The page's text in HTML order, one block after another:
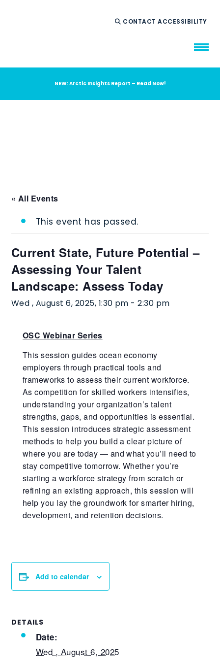
CONTACTACCESSIBILITY
WHO WE ARE
NEW: Arctic Insights Report – Read Now!
« All Events
This event has passed.
Current State, Future Potential –
Assessing Your Talent
Landscape: Assess Today
Wed , August 6, 2025, 1:30 pm -2:30 pm
OSC Webinar Series
This session guides ocean economy
employers through practical tools and
frameworks to assess their current workforce.
As competition for skilled workers intensifies,
understanding your organization’s talent
strengths, gaps, and opportunities is essential.
This session introduces strategic assessment
methods to help you build a clear picture of
where you are today — and what you’ll need to
stay competitive tomorrow. Whetheryou’re
starting a workforce strategy from scratch or
refining an existing approach, this session will
help you lay the groundwork for smarter hiring,
development, and retention decisions.
Add to calendar
DETAILS
Date:
Wed , August 6, 2025